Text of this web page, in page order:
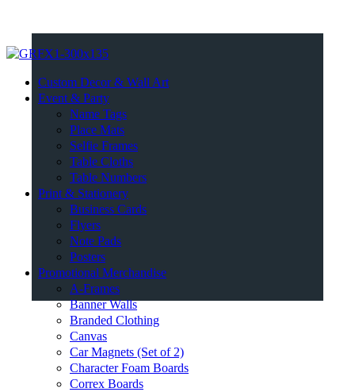
Custom Decor & Wall Art
Event & Party
Name Tags
Place Mats
Selfie Frames
Table Cloths
Table Numbers
Print & Stationery
Business Cards
Flyers
Note Pads
Posters
Promotional Merchandise
A-Frames
Banner Walls
Branded Clothing
Canvas
Car Magnets (Set of 2)
Character Foam Boards
Correx Boards